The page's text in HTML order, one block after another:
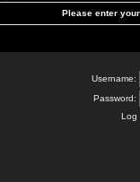
Please enter
Username:
Password:
Log